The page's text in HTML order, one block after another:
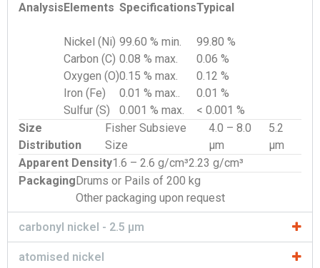
AnalysisElements SpecificationsTypical
Nickel (Ni) 99.60 % min.
99.80 %
Carbon (C) 0.08 % max.
0.06 %
Oxygen (O)0.15 % max.
0.12 %
Iron (Fe)
0.01 % max..
0.01 %
Sulfur (S)
0.001 % max.
< 0.001 %
Size
Distribution
Fisher Subsieve
Size
4.0 – 8.0
µm
5.2
µm
Apparent Density1.6 – 2.6 g/cm³2.23 g/cm³
PackagingDrums or Pails of 200 kg
Other packaging upon request
carbonyl nickel - 2.5 µm
atomised nickel